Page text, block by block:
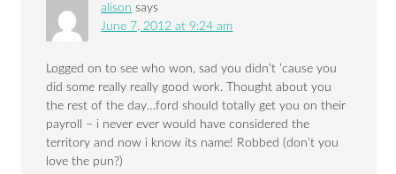
alison says
June 7, 2012 at 9:24 am
Logged on to see who won, sad you didn’t ’cause you
did some really really good work. Thought about you
the rest of the day…ford should totally get you on their
payroll – i never ever would have considered the
territory and now i know its name! Robbed (don’t you
love the pun?)